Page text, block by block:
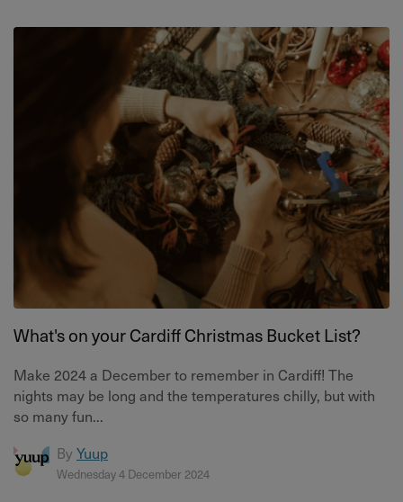
What's on your Cardiff Christmas Bucket List?
Make 2024 a December to remember in Cardiff! The
nights may be long and the temperatures chilly, but with
so many fun...
By Yuup
Wednesday 4 December 2024